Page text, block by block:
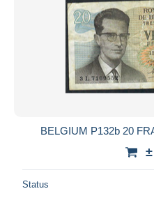
BELGIUM P132b 20
Status